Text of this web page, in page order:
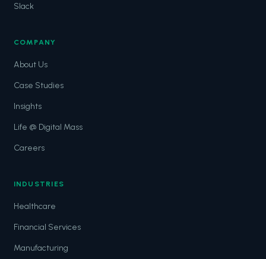
Slack
COMPANY
About Us
Case Studies
Insights
Life @ Digital Mass
Careers
INDUSTRIES
Healthcare
Financial Services
Manufacturing